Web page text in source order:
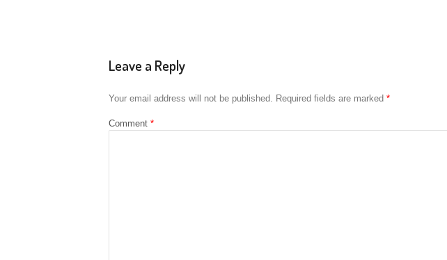
Leave a Reply
Your email address will not be published. Required fields are marked *
Comment *